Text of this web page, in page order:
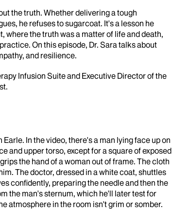
the truth. Whether delivering a tough
he refuses to sugarcoat. It's a lesson he
where the truth was a matter of life and death,
On this episode, Dr. Sara talks about
and resilience.
Infusion Suite and Executive Director of the
In the video, there's a man lying face up on
and upper torso, except for a square of exposed
the hand of a woman out of frame. The cloth
The doctor, dressed in a white coat, shuttles
confidently, preparing the needle and then the
the man's sternum, which he'll later test for
atmosphere in the room isn't grim or somber.